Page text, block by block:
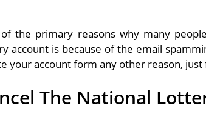
the primary reasons why many
account is because of the email
your account form any other reason,
The National